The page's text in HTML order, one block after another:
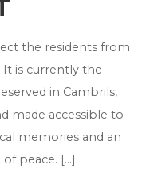
the residents from
is currently the
in Cambrils,
made accessible to
memories and an
peace. […]